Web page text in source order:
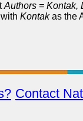
Authors = Kontak,
Kontakas the
Contact